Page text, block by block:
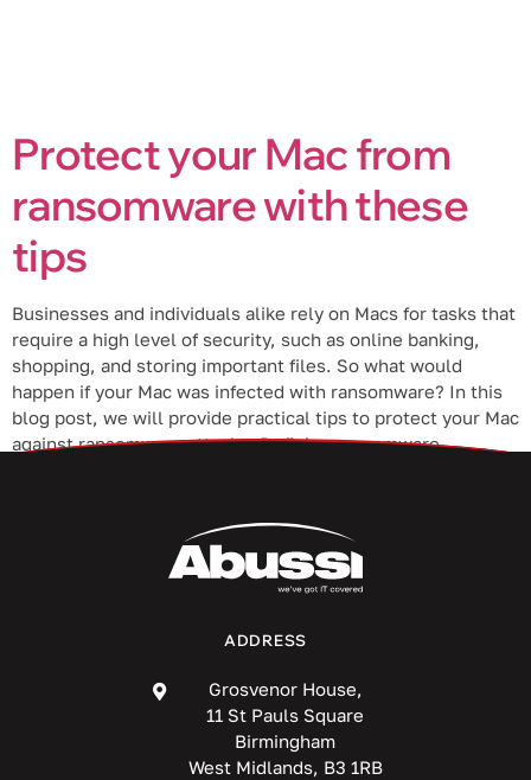
Protect your Mac from
ransomware with these
tips
Businesses and individuals alike rely on Macs for tasks that
require a high level of security, such as online banking,
shopping, and storing important files. So what would
happen if your Mac was infected with ransomware? In this
blog post, we will provide practical tips to protect your Mac
against ransomware attacks. Defining ransomware
ADDRESS
Grosvenor House,
11 St Pauls Square
Birmingham
West Midlands, B3 1RB